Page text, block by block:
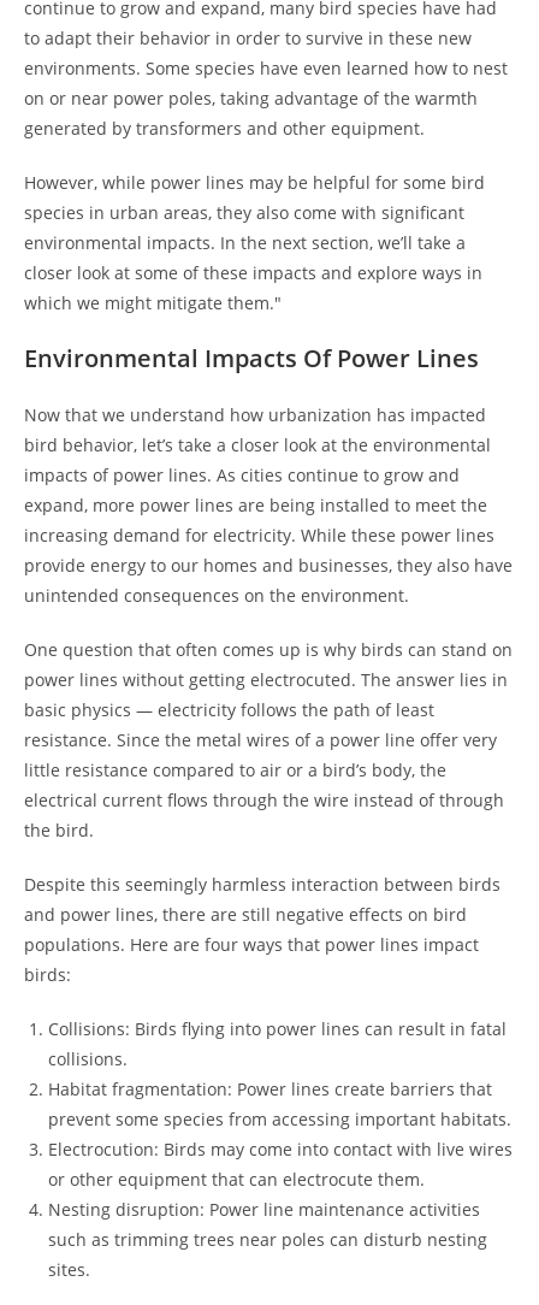
continue to grow and expand, many bird species have had
to adapt their behavior in order to survive in these new
environments. Some species have even learned how to nest
on or near power poles, taking advantage of the warmth
generated by transformers and other equipment.
However, while power lines may be helpful for some bird
species in urban areas, they also come with significant
environmental impacts. In the next section, we’ll take a
closer look at some of these impacts and explore ways in
which we might mitigate them."
Environmental Impacts Of Power Lines
Now that we understand how urbanization has impacted
bird behavior, let’s take a closer look at the environmental
impacts of power lines. As cities continue to grow and
expand, more power lines are being installed to meet the
increasing demand for electricity. While these power lines
provide energy to our homes and businesses, they also have
unintended consequences on the environment.
One question that often comes up is why birds can stand on
power lines without getting electrocuted. The answer lies in
basic physics — electricity follows the path of least
resistance. Since the metal wires of a power line offer very
little resistance compared to air or a bird’s body, the
electrical current flows through the wire instead of through
the bird.
Despite this seemingly harmless interaction between birds
and power lines, there are still negative effects on bird
populations. Here are four ways that power lines impact
birds:
Collisions: Birds flying into power lines can result in fatal
collisions.
Habitat fragmentation: Power lines create barriers that
prevent some species from accessing important habitats.
Electrocution: Birds may come into contact with live wires
or other equipment that can electrocute them.
Nesting disruption: Power line maintenance activities
such as trimming trees near poles can disturb nesting
sites.